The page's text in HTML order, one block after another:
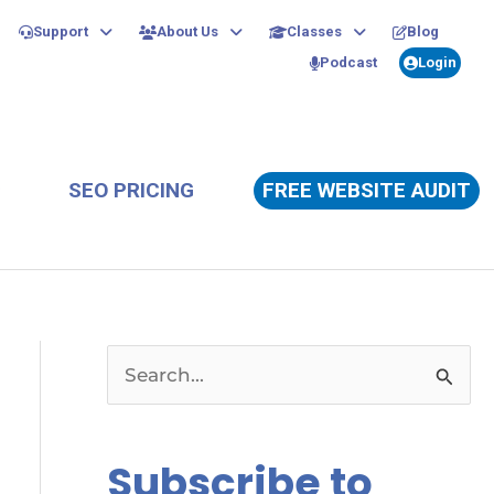
Support About Us Classes
Blog
Podcast
Login
SEO PRICING FREE WEBSITE AUDIT